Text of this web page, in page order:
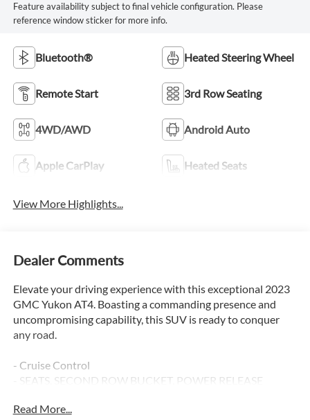
Feature availability subject to final vehicle configuration. Please
reference window sticker for more info.
Bluetooth® Heated Steering Wheel
Remote Start 3rd Row Seating
4WD/AWD Android Auto
Apple CarPlay Heated Seats
View More Highlights...
Dealer Comments
Elevate your driving experience with this exceptional 2023
GMC Yukon AT4. Boasting a commanding presence and
uncompromising capability, this SUV is ready to conquer
any road.
- Cruise Control
- SEATS, SECOND ROW BUCKET, POWER RELEASE
- License Plate Front Mounting Package
Read More...